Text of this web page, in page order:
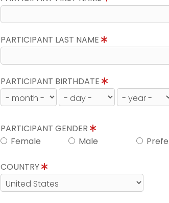
PARTICIPANT LAST NAME
PARTICIPANT BIRTHDATE
PARTICIPANT GENDER
Female
Male
COUNTRY